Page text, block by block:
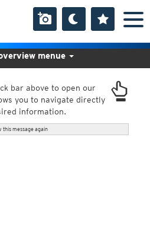
bar above to open our
you to navigate directly
information.
this message again
menue